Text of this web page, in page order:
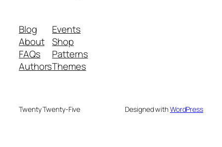
Blog
About
FAQs
Authors
Events
Shop
Patterns
Themes
Twenty Twenty-Five Designed withWordPress